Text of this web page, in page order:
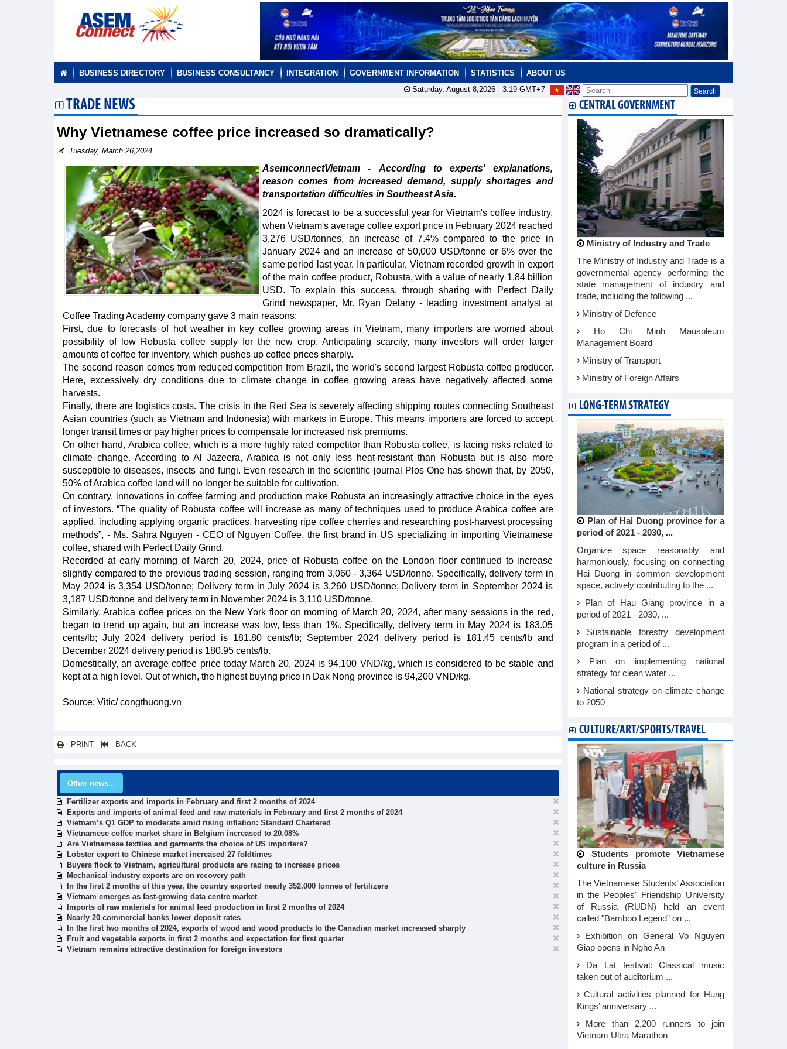
BUSINESS DIRECTORY BUSINESS CONSULTANCY INTEGRATION GOVERNMENT INFORMATION STATISTICS
ABOUT US
Saturday, August 8,2026 - 3:19GMT+7
TRADE NEWS
Why Vietnamese coffee price increased so dramatically?
Tuesday, March 26,2024
AsemconnectVietnam - According to experts' explanations,
reason comes from increased demand, supply shortages and
transportation difficulties in Southeast Asia.
2024 is forecast to be a successful year for Vietnam's coffee industry,
when Vietnam's average coffee export price in February 2024 reached
3,276 USD/tonnes, an increase of 7.4% compared to the price in
January 2024 and an increase of 50,000 USD/tonne or 6% over the
same period last year. In particular, Vietnam recorded growth in export
of the main coffee product, Robusta, with a value of nearly 1.84 billion
USD. To explain this success, through sharing with Perfect Daily
Grind newspaper, Mr. Ryan Delany - leading investment analyst at
Coffee Trading Academy company gave 3 main reasons:
First, due to forecasts of hot weather in key coffee growing areas in Vietnam, many importers are worried about
possibility of low Robusta coffee supply for the new crop. Anticipating scarcity, many investors will order larger
amounts of coffee for inventory, which pushes up coffee prices sharply.
The second reason comes from reduced competition from Brazil, the world's second largest Robusta coffee producer.
Here, excessively dry conditions due to climate change in coffee growing areas have negatively affected some
harvests.
Finally, there are logistics costs. The crisis in the Red Sea is severely affecting shipping routes connecting Southeast
Asian countries (such as Vietnam and Indonesia) with markets in Europe. This means importers are forced to accept
longer transit times or pay higher prices to compensate for increased risk premiums.
On other hand, Arabica coffee, which is a more highly rated competitor than Robusta coffee, is facing risks related to
climate change. According to Al Jazeera, Arabica is not only less heat-resistant than Robusta but is also more
susceptible to diseases, insects and fungi. Even research in the scientific journal Plos One has shown that, by 2050,
50% of Arabica coffee land will no longer be suitable for cultivation.
On contrary, innovations in coffee farming and production make Robusta an increasingly attractive choice in the eyes
of investors. “The quality of Robusta coffee will increase as many of techniques used to produce Arabica coffee are
applied, including applying organic practices, harvesting ripe coffee cherries and researching post-harvest processing
methods”, - Ms. Sahra Nguyen - CEO of Nguyen Coffee, the first brand in US specializing in importing Vietnamese
coffee, shared with Perfect Daily Grind.
Recorded at early morning of March 20, 2024, price of Robusta coffee on the London floor continued to increase
slightly compared to the previous trading session, ranging from 3,060 - 3,364 USD/tonne. Specifically, delivery term in
May 2024 is 3,354 USD/tonne; Delivery term in July 2024 is 3,260 USD/tonne; Delivery term in September 2024 is
3,187 USD/tonne and delivery term in November 2024 is 3,110 USD/tonne.
Similarly, Arabica coffee prices on the New York floor on morning of March 20, 2024, after many sessions in the red,
began to trend up again, but an increase was low, less than 1%. Specifically, delivery term in May 2024 is 183.05
cents/lb; July 2024 delivery period is 181.80 cents/lb; September 2024 delivery period is 181.45 cents/lb and
December 2024 delivery period is 180.95 cents/lb.
Domestically, an average coffee price today March 20, 2024 is 94,100 VND/kg, which is considered to be stable and
kept at a high level. Out of which, the highest buying price in Dak Nong province is 94,200 VND/kg.
Source: Vitic/ congthuong.vn
PRINT BACK
Other news...
Fertilizer exports and imports in February and first 2 months of 2024
Exports and imports of animal feed and raw materials in February and first 2 months of 2024
Vietnam’s Q1 GDP to moderate amid rising inflation: Standard Chartered
Vietnamese coffee market share in Belgium increased to 20.08%
Are Vietnamese textiles and garments the choice of US importers?
Lobster export to Chinese market increased 27 foldtimes
Buyers flock to Vietnam, agricultural products are racing to increase prices
Mechanical industry exports are on recovery path
In the first 2 months of this year, the country exported nearly 352,000 tonnes of fertilizers
Vietnam emerges as fast-growing data centre market
Imports of raw materials for animal feed production in first 2 months of 2024
Nearly 20 commercial banks lower deposit rates
In the first two months of 2024, exports of wood and wood products to the Canadian market increased sharply
Fruit and vegetable exports in first 2 months and expectation for first quarter
Vietnam remains attractive destination for foreign investors
CENTRAL GOVERNMENT
Ministry of Industry and Trade
The Ministry of Industry and Trade is a
governmental agency performing the
state management of industry and
trade, including the following ...
Ministry of Defence
Ho Chi Minh Mausoleum
Management Board
Ministry of Transport
Ministry of Foreign Affairs
LONG-TERM STRATEGY
Plan of Hai Duong province for a
period of 2021 - 2030, ...
Organize space reasonably and
harmoniously, focusing on connecting
Hai Duong in common development
space, actively contributing to the ...
Plan of Hau Giang province in a
period of 2021 - 2030, ...
Sustainable forestry development
program in a period of ...
Plan on implementing national
strategy for clean water ...
National strategy on climate change
to 2050
CULTURE/ART/SPORTS/TRAVEL
Students promote Vietnamese
culture in Russia
The Vietnamese Students’ Association
in the Peoples' Friendship University
of Russia (RUDN) held an event
called "Bamboo Legend” on ...
Exhibition on General Vo Nguyen
Giap opens in Nghe An
Da Lat festival: Classical music
taken out of auditorium ...
Cultural activities planned for Hung
Kings’ anniversary ...
More than 2,200 runners to join
Vietnam Ultra Marathon